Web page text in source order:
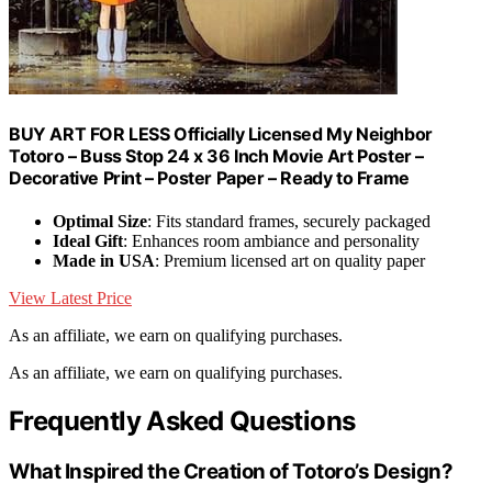
BUY ART FOR LESS Officially Licensed My Neighbor
Totoro – Buss Stop 24 x 36 Inch Movie Art Poster –
Decorative Print – Poster Paper – Ready to Frame
Optimal Size: Fits standard frames, securely packaged
Ideal Gift: Enhances room ambiance and personality
Made in USA: Premium licensed art on quality paper
View Latest Price
As an affiliate, we earn on qualifying purchases.
As an affiliate, we earn on qualifying purchases.
Frequently Asked Questions
What Inspired the Creation of Totoro’s Design?